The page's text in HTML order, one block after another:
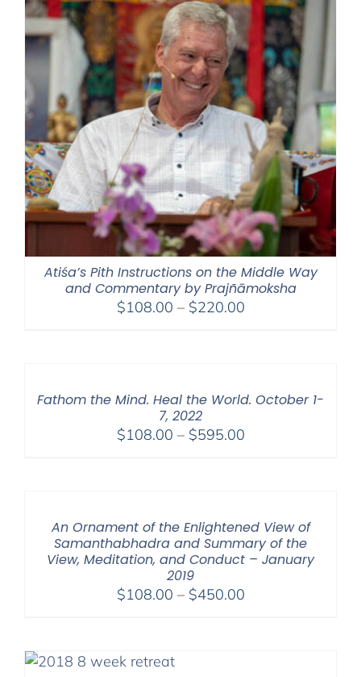
$220.00
Atiśa’s Pith Instructions on the Middle Way
and Commentary by Prajñāmoksha
$108.00 – $220.00Price
Fathom the Mind. Heal the World. October 1-
7, 2022
$108.00 – $595.00Price
An Ornament of the Enlightened View of
Samanthabhadra and Summary of the
View, Meditation, and Conduct – January
2019
$108.00 – $450.00Price